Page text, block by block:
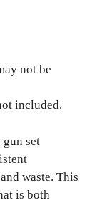
not be
included.
gun set
waste. This
is both